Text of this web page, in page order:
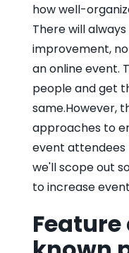
how well-
There will
improvement,
an online event.
people and get
same.However,
approaches to
event attendees
we'll scope out
to increase